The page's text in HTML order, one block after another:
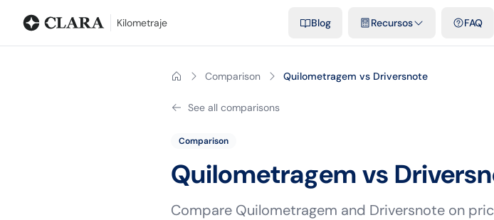
Kilometraje Blog Recursos FAQ
Comparison Quilometragem vs Driversnote
See all comparisons
Comparison
Quilometragem vs
Compare Quilometragem and Driversnote on